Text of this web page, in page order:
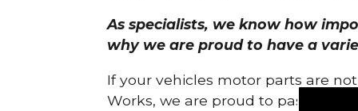
As specialists, we know how
why we are proud to have a
If your vehicles motor parts are
Works, we are proud to pass on